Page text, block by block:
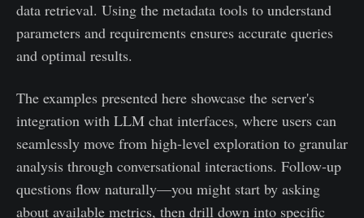
data retrieval. Using the metadata tools to understand
parameters and requirements ensures accurate queries
and optimal results.
The examples presented here showcase the server's
integration with LLM chat interfaces, where users can
seamlessly move from high-level exploration to granular
analysis through conversational interactions. Follow-up
questions flow naturally—you might start by asking
about available metrics, then drill down into specific